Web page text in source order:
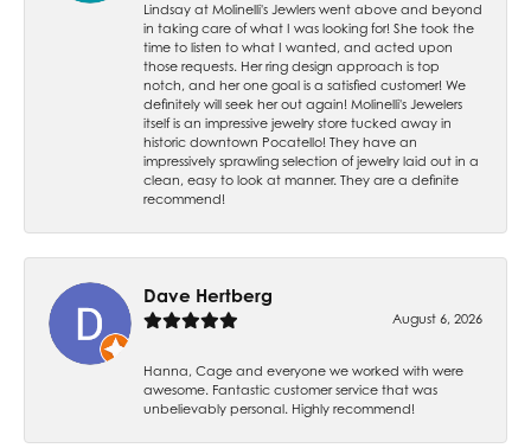
Lindsay at Molinelli's Jewlers went above and beyond
in taking care of what I was looking for! She took the
time to listen to what I wanted, and acted upon
those requests. Her ring design approach is top
notch, and her one goal is a satisfied customer! We
definitely will seek her out again! Molinelli's Jewelers
itself is an impressive jewelry store tucked away in
historic downtown Pocatello! They have an
impressively sprawling selection of jewelry laid out in a
clean, easy to look at manner. They are a definite
recommend!
Dave Hertberg
August 6, 2026
Hanna, Cage and everyone we worked with were
awesome. Fantastic customer service that was
unbelievably personal. Highly recommend!